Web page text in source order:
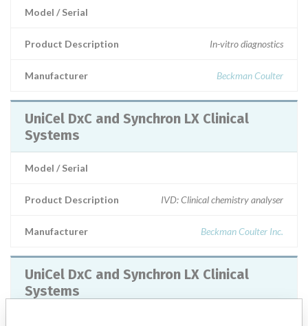
Model / Serial
Product Description In-vitro diagnostics
Manufacturer Beckman Coulter
UniCel DxC and Synchron LX Clinical
Systems
Model / Serial
Product Description IVD: Clinical chemistry analyser
Manufacturer Beckman Coulter Inc.
UniCel DxC and Synchron LX Clinical
Systems